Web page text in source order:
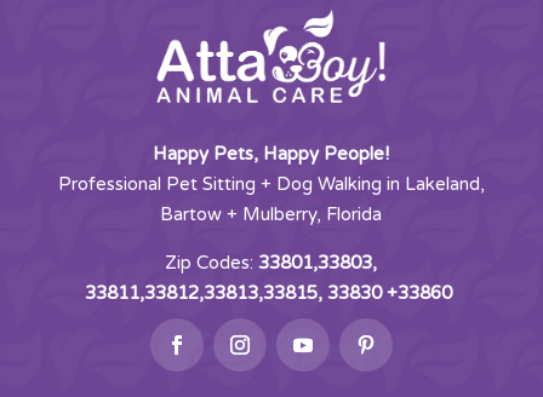
Happy Pets, Happy People!
Professional Pet Sitting + Dog Walking in Lakeland,
Bartow + Mulberry, Florida
Zip Codes:33801,33803,
33811,33812,33813,33815, 33830 +33860